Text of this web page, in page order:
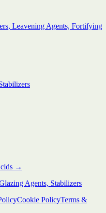
Leavening Agents, Fortifying
→
Agents, Stabilizers
Cookie PolicyTerms &